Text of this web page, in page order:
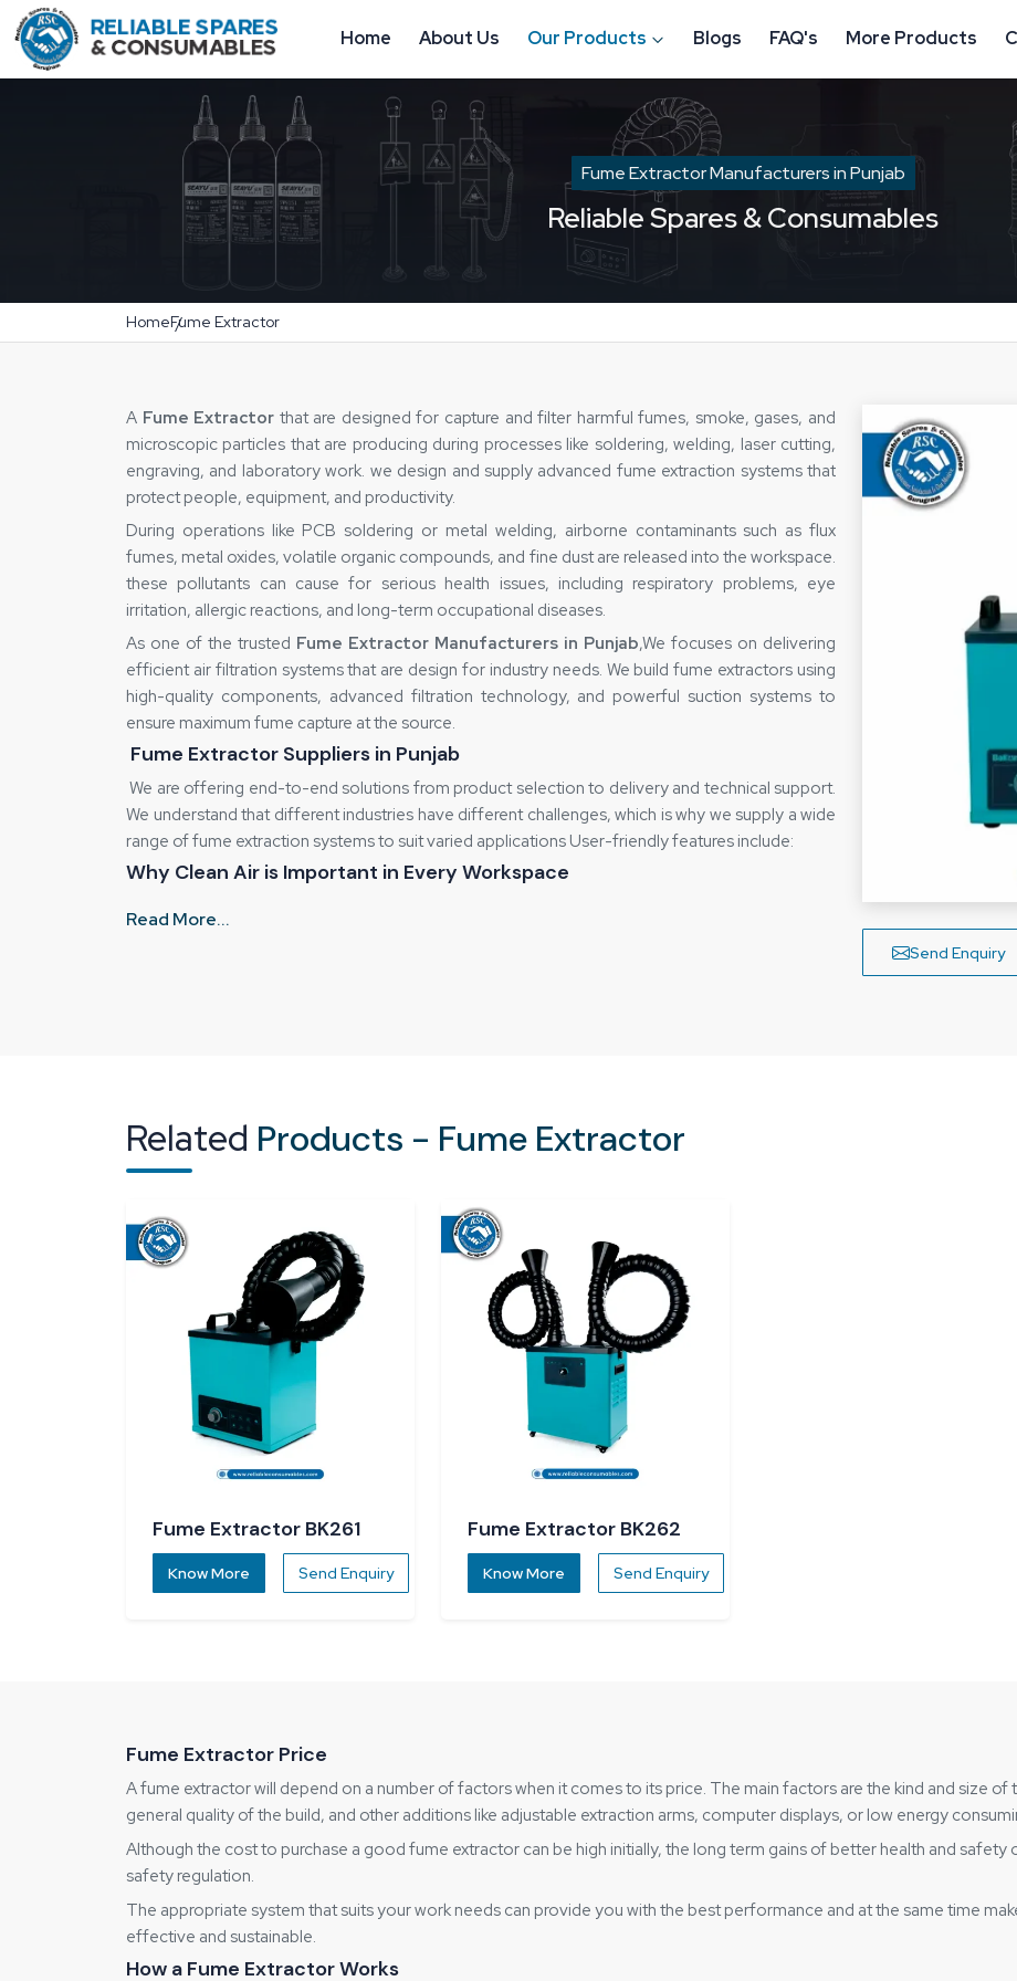
Home About Us Our Products Blogs FAQ's More Products
Fume Extractor Manufacturers in Punjab
Reliable Spares & Consumables
HomeFume Extractor
Send Enquiry
A Fume Extractor that are designed for capture and filter harmful fumes, smoke, gases, and
microscopic particles that are producing during processes like soldering, welding, laser cutting,
engraving, and laboratory work. we design and supply advanced fume extraction systems that
protect people, equipment, and productivity.
During operations like PCB soldering or metal welding, airborne contaminants such as flux
fumes, metal oxides, volatile organic compounds, and fine dust are released into the workspace.
these pollutants can cause for serious health issues, including respiratory problems, eye
irritation, allergic reactions, and long-term occupational diseases.
As one of the trusted Fume Extractor Manufacturers in Punjab,We focuses on delivering
efficient air filtration systems that are design for industry needs. We build fume extractors using
high-quality components, advanced filtration technology, and powerful suction systems to
ensure maximum fume capture at the source.
Fume Extractor Suppliers in Punjab
We are offering end-to-end solutions from product selection to delivery and technical support.
We understand that different industries have different challenges, which is why we supply a wide
range of fume extraction systems to suit varied applications User-friendly features include:
Why Clean Air is Important in Every Workspace
Read More...
Related Products - Fume Extractor
Fume Extractor BK261
Know More Send Enquiry
Fume Extractor BK262
Know More Send Enquiry
Fume Extractor Price
A fume extractor will depend on a number of factors when it comes to its price. The main factors are the kind and size
general quality of the build, and other additions like adjustable extraction arms, computer displays, or low energy
Although the cost to purchase a good fume extractor can be high initially, the long term gains of better health and
safety regulation.
The appropriate system that suits your work needs can provide you with the best performance and at the same time
effective and sustainable.
How a Fume Extractor Works